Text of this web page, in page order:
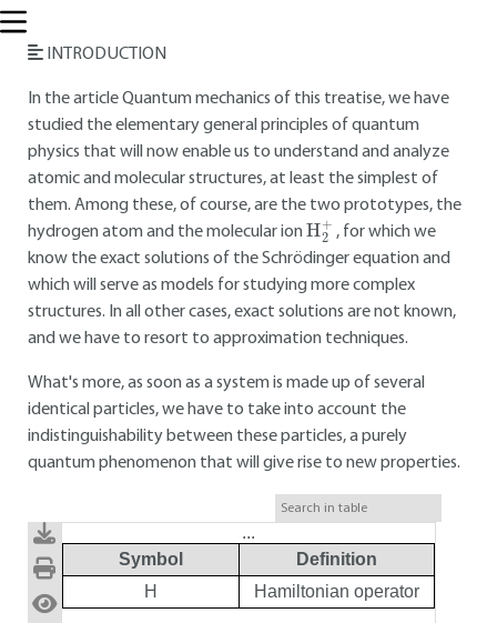
INTRODUCTION
In the article Quantum mechanics of this treatise, we have
studied the elementary general principles of quantum
physics that will now enable us to understand and analyze
atomic and molecular structures, at least the simplest of
them. Among these, of course, are the two prototypes, the
hydrogen atom and the molecular ion H2+ , for which we
know the exact solutions of the Schrödinger equation and
which will serve as models for studying more complex
structures. In all other cases, exact solutions are not known,
and we have to resort to approximation techniques.
What's more, as soon as a system is made up of several
identical particles, we have to take into account the
indistinguishability between these particles, a purely
quantum phenomenon that will give rise to new properties.
...
Symbol
Definition
H
Hamiltonian operator